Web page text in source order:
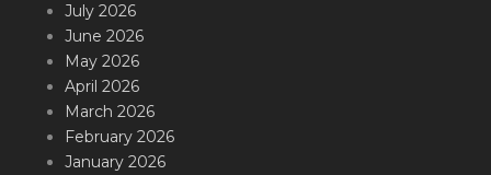
July 2026
June 2026
May 2026
April 2026
March 2026
February 2026
January 2026